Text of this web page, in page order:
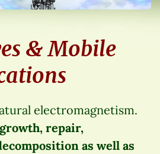
& Mobile
electromagnetism.
repair,
as well as